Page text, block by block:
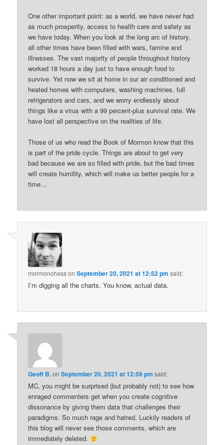
One other important point: as a world, we have never had
as much prosperity, access to health care and safety as
we have today. When you look at the long arc of history,
all other times have been filled with wars, famine and
illnesses. The vast majority of people throughout history
worked 18 hours a day just to have enough food to
survive. Yet now we sit at home in our air conditioned and
heated homes with computers, washing machines, full
refrigerators and cars, and we worry endlessly about
things like a virus with a 99 percent-plus survival rate. We
have lost all perspective on the realities of life.
Those of us who read the Book of Mormon know that this
is part of the pride cycle. Things are about to get very
bad because we are so filled with pride, but the bad times
will create humility, which will make us better people for a
time…
mormonchessonSeptember 20, 2021 at 12:52 pm said:
I’m digging all the charts. You know, actual data.
Geoff B.onSeptember 20, 2021 at 12:59 pm said:
MC, you might be surprised (but probably not) to see how
enraged commenters get when you create cognitive
dissonance by giving them data that challenges their
paradigms. So much rage and hatred. Luckily readers of
this blog will never see those comments, which are
immediately deleted.